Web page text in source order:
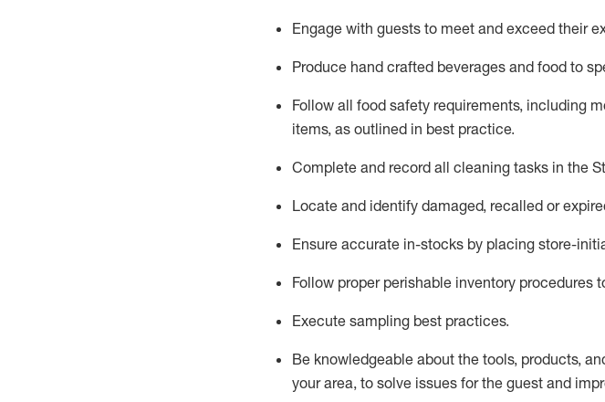
Engage with guests to meet and exceed their
Produce hand crafted beverages and food to
Follow all food safety requirements, including
items, as outlined in best practice.
Complete and record all cleaning tasks in the
Locate and identify damaged, recalled or
Ensure accurate in-stocks by placing store-
Follow proper perishable inventory procedures
Execute sampling best practices.
Be knowledgeable about the tools, products,
your area, to solve issues for the guest and